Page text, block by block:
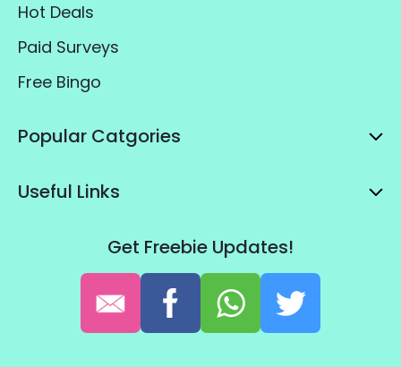
Hot Deals
Paid Surveys
Free Bingo
Popular Catgories
Useful Links
Get Freebie Updates!